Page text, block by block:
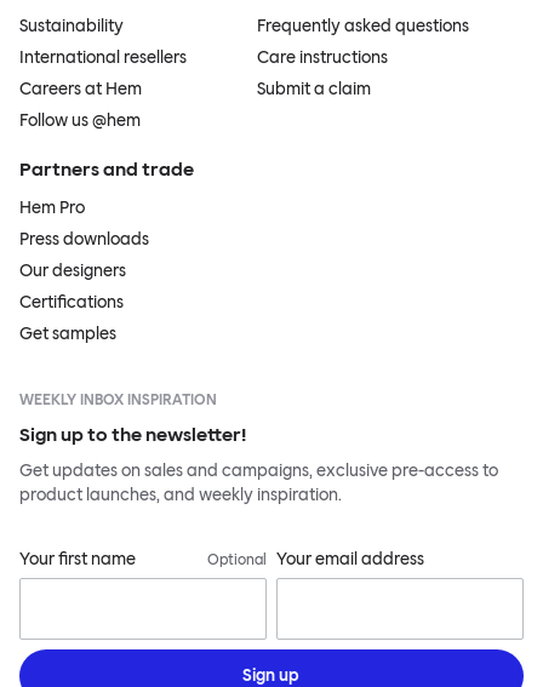
Sustainability
International resellers
Careers at Hem
Follow us @hem
Frequently asked questions
Care instructions
Submit a claim
Partners and trade
Hem Pro
Press downloads
Our designers
Certifications
Get samples
WEEKLY INBOX INSPIRATION
Sign up to the newsletter!
Get updates on sales and campaigns, exclusive pre-access to
product launches, and weekly inspiration.
Your first name Optional Your email address
Sign up